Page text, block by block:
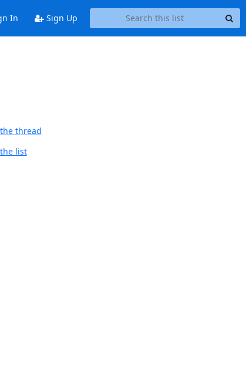
In Sign Up
thread
list